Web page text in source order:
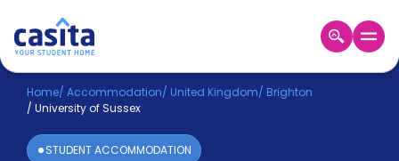
Home EN GBP
Login
Home/ Accommodation/ United Kingdom/ Brighton
/ University of Sussex
STUDENT ACCOMMODATION